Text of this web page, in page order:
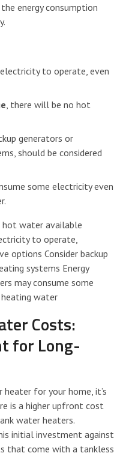
energy consumption
to operate, even
, there will be no hot
generators or
should be considered
some electricity even
hot water available
to operate,
options Consider backup
systems Energy
may consume some
water
Costs:
for Long-
for your home, it’s
is a higher upfront cost
water heaters.
initial investment against
that come with a tankless